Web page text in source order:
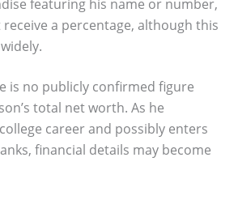
featuring his name or number,
a percentage, although this
is no publicly confirmed figure
total net worth. As he
career and possibly enters
financial details may become